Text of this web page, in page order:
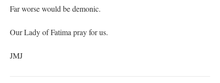
Far worse would be demonic.
Our Lady of Fatima pray for us.
JMJ